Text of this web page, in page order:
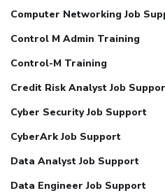
Computer Networking Job
Control M Admin Training
Control-M Training
Credit Risk Analyst Job
Cyber Security Job Support
CyberArk Job Support
Data Analyst Job Support
Data Engineer Job Support